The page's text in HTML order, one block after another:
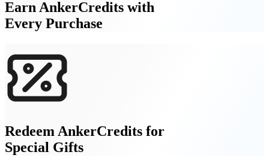
Earn AnkerCredits with
Every Purchase
Redeem AnkerCredits for
Special Gifts